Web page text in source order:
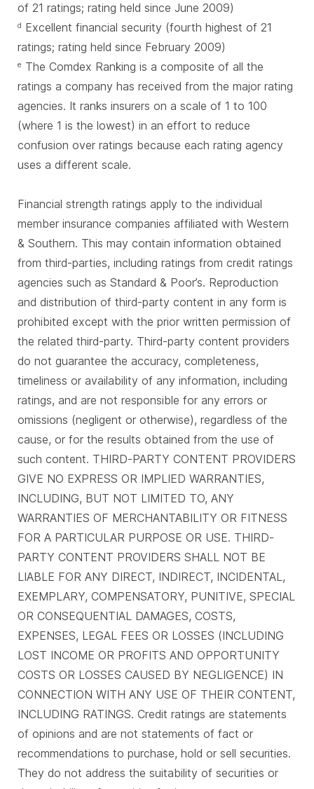
of 21 ratings; rating held since June 2009)
d Excellent financial security (fourth highest of 21
ratings; rating held since February 2009)
e The Comdex Ranking is a composite of all the
ratings a company has received from the major rating
agencies. It ranks insurers on a scale of 1 to 100
(where 1 is the lowest) in an effort to reduce
confusion over ratings because each rating agency
uses a different scale.
Financial strength ratings apply to the individual
member insurance companies affiliated with Western
& Southern. This may contain information obtained
from third-parties, including ratings from credit ratings
agencies such as Standard & Poor’s. Reproduction
and distribution of third-party content in any form is
prohibited except with the prior written permission of
the related third-party. Third-party content providers
do not guarantee the accuracy, completeness,
timeliness or availability of any information, including
ratings, and are not responsible for any errors or
omissions (negligent or otherwise), regardless of the
cause, or for the results obtained from the use of
such content. THIRD-PARTY CONTENT PROVIDERS
GIVE NO EXPRESS OR IMPLIED WARRANTIES,
INCLUDING, BUT NOT LIMITED TO, ANY
WARRANTIES OF MERCHANTABILITY OR FITNESS
FOR A PARTICULAR PURPOSE OR USE. THIRD-
PARTY CONTENT PROVIDERS SHALL NOT BE
LIABLE FOR ANY DIRECT, INDIRECT, INCIDENTAL,
EXEMPLARY, COMPENSATORY, PUNITIVE, SPECIAL
OR CONSEQUENTIAL DAMAGES, COSTS,
EXPENSES, LEGAL FEES OR LOSSES (INCLUDING
LOST INCOME OR PROFITS AND OPPORTUNITY
COSTS OR LOSSES CAUSED BY NEGLIGENCE) IN
CONNECTION WITH ANY USE OF THEIR CONTENT,
INCLUDING RATINGS. Credit ratings are statements
of opinions and are not statements of fact or
recommendations to purchase, hold or sell securities.
They do not address the suitability of securities or